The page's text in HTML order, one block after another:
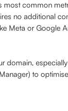
most common
no additional
Meta or Google
domain,
to